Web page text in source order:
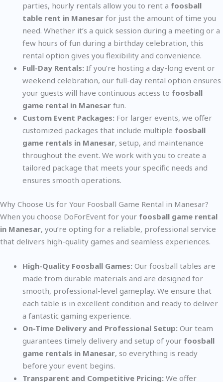
parties, hourly rentals allow you to rent a foosball
table rent in Manesar for just the amount of time you
need. Whether it’s a quick session during a meeting or a
few hours of fun during a birthday celebration, this
rental option gives you flexibility and convenience.
Full-Day Rentals: If you’re hosting a day-long event or
weekend celebration, our full-day rental option ensures
your guests will have continuous access to foosball
game rental in Manesar fun.
Custom Event Packages: For larger events, we offer
customized packages that include multiple foosball
game rentals in Manesar, setup, and maintenance
throughout the event. We work with you to create a
tailored package that meets your specific needs and
ensures smooth operations.
Why Choose Us for Your Foosball Game Rental in Manesar?
When you choose DoForEvent for your foosball game rental
in Manesar, you’re opting for a reliable, professional service
that delivers high-quality games and seamless experiences.
High-Quality Foosball Games: Our foosball tables are
made from durable materials and are designed for
smooth, professional-level gameplay. We ensure that
each table is in excellent condition and ready to deliver
a fantastic gaming experience.
On-Time Delivery and Professional Setup: Our team
guarantees timely delivery and setup of your foosball
game rentals in Manesar, so everything is ready
before your event begins.
Transparent and Competitive Pricing: We offer